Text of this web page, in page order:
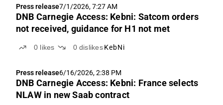
Press release7/1/2026, 7:27 AM
DNB Carnegie Access: Kebni: Satcom orders
not received, guidance for H1 not met
0 likes 0 dislikes KebNi
Press release6/16/2026, 2:38 PM
DNB Carnegie Access: Kebni: France selects
NLAW in new Saab contract